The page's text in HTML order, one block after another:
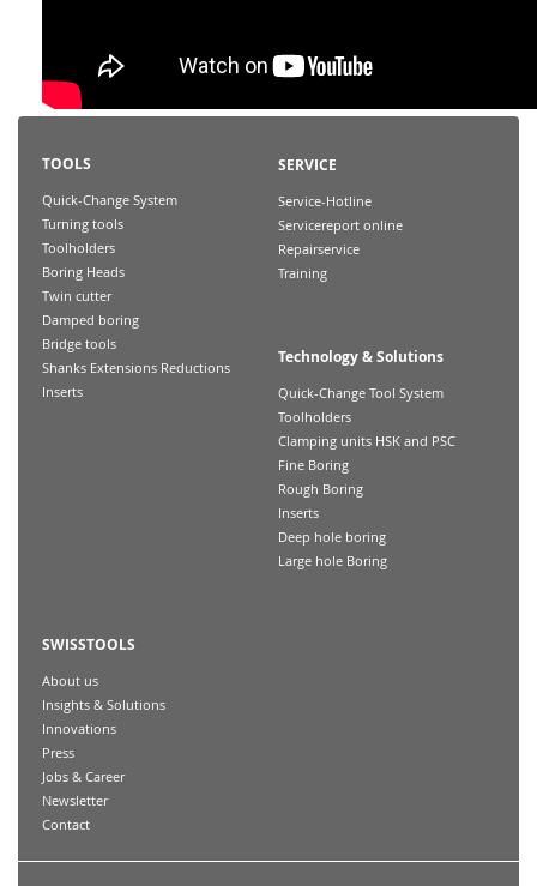
TOOLS
Quick-Change System
Turning tools
Toolholders
Boring Heads
Twin cutter
Damped boring
Bridge tools
Shanks Extensions Reductions
Inserts
SERVICE
Service-Hotline
Servicereport online
Repairservice
Training
Technology & Solutions
Quick-Change Tool System
Toolholders
Clamping units HSK and PSC
Fine Boring
Rough Boring
Inserts
Deep hole boring
Large hole Boring
SWISSTOOLS
About us
Insights & Solutions
Innovations
Press
Jobs & Career
Newsletter
Contact